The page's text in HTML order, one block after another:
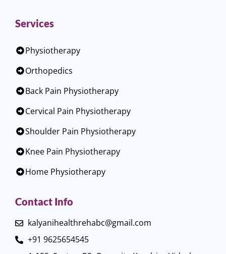
Services
Physiotherapy
Orthopedics
Back Pain Physiotherapy
Cervical Pain Physiotherapy
Shoulder Pain Physiotherapy
Knee Pain Physiotherapy
Home Physiotherapy
Contact Info
kalyanihealthrehabc@gmail.com
+91 9625654545